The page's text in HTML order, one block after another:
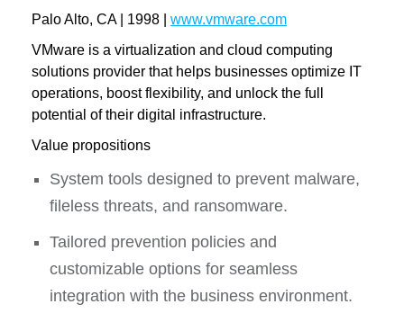
Palo Alto, CA | 1998 | www.vmware.com
VMware is a virtualization and cloud computing
solutions provider that helps businesses optimize IT
operations, boost flexibility, and unlock the full
potential of their digital infrastructure.
Value propositions
System tools designed to prevent malware,
fileless threats, and ransomware.
Tailored prevention policies and
customizable options for seamless
integration with the business environment.